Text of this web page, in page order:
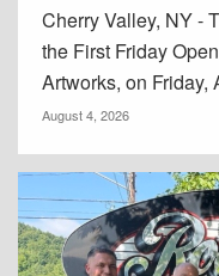
Cherry Valley, NY -
the First Friday
Artworks, on Friday,
August 4, 2026